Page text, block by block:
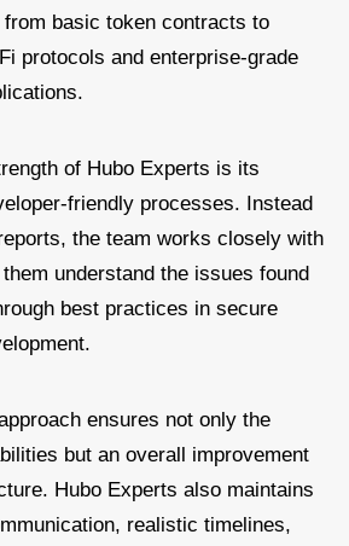
basic token contracts to
protocols and enterprise-grade
of Hubo Experts is its
friendly processes. Instead
the team works closely with
understand the issues found
best practices in secure
ensures not only the
but an overall improvement
Hubo Experts also maintains
realistic timelines,